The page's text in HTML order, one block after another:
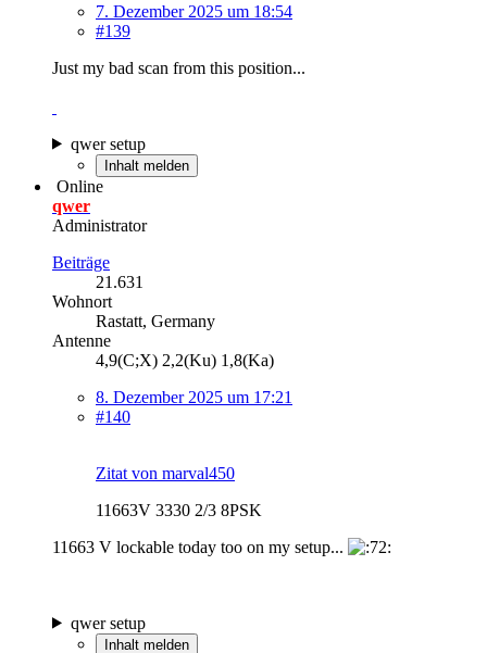
7. Dezember 2025 um 18:54
#139
Just my bad scan from this position...
qwer setup
Inhalt melden
Online
qwer
Administrator
Beiträge
21.631
Wohnort
Rastatt, Germany
Antenne
4,9(C;X) 2,2(Ku) 1,8(Ka)
8. Dezember 2025 um 17:21
#140
Zitat von marval450
11663V 3330 2/3 8PSK
11663 V lockable today too on my setup...
qwer setup
Inhalt melden